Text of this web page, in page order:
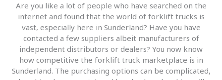
Are you like a lot of people who have searched on the
internet and found that the world of forklift trucks is
vast, especially here in Sunderland? Have you have
contacted a few suppliers albeit manufacturers of
independent distributors or dealers? You now know
how competitive the forklift truck marketplace is in
Sunderland. The purchasing options can be complicated,